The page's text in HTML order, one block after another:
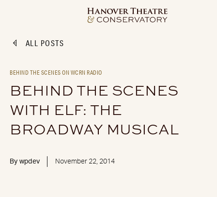
ALL POSTS
BEHIND THE SCENES ON WCRN RADIO
BEHIND THE SCENES
WITH ELF: THE
BROADWAY MUSICAL
By wpdev November 22, 2014